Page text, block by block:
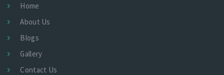
Home
About Us
Blogs
Gallery
Contact Us